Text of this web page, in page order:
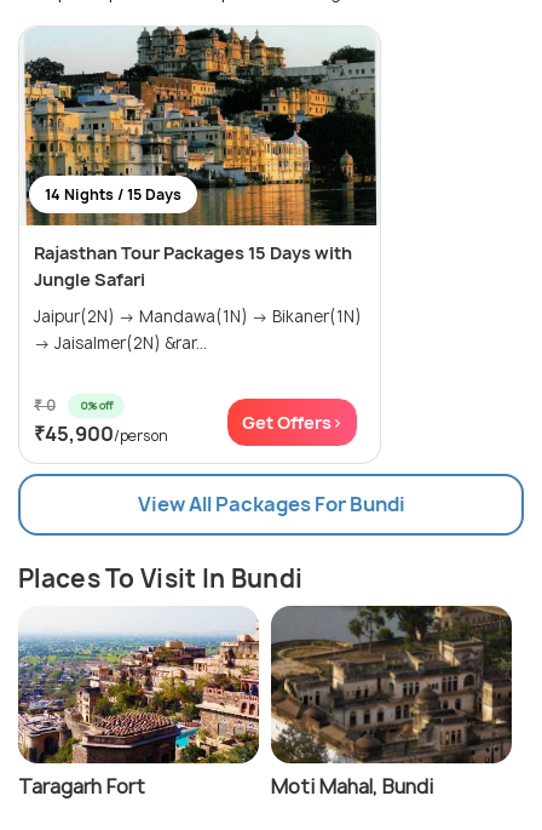
14 Nights / 15 Days
Rajasthan Tour Packages 15 Days with
Jungle Safari
Jaipur(2N) → Mandawa(1N) → Bikaner(1N)
→ Jaisalmer(2N) &rar...
₹ 0 0% off
₹45,900/person
Get Offers>
View All Packages For Bundi
Places To Visit In Bundi
Taragarh Fort Moti Mahal, Bundi